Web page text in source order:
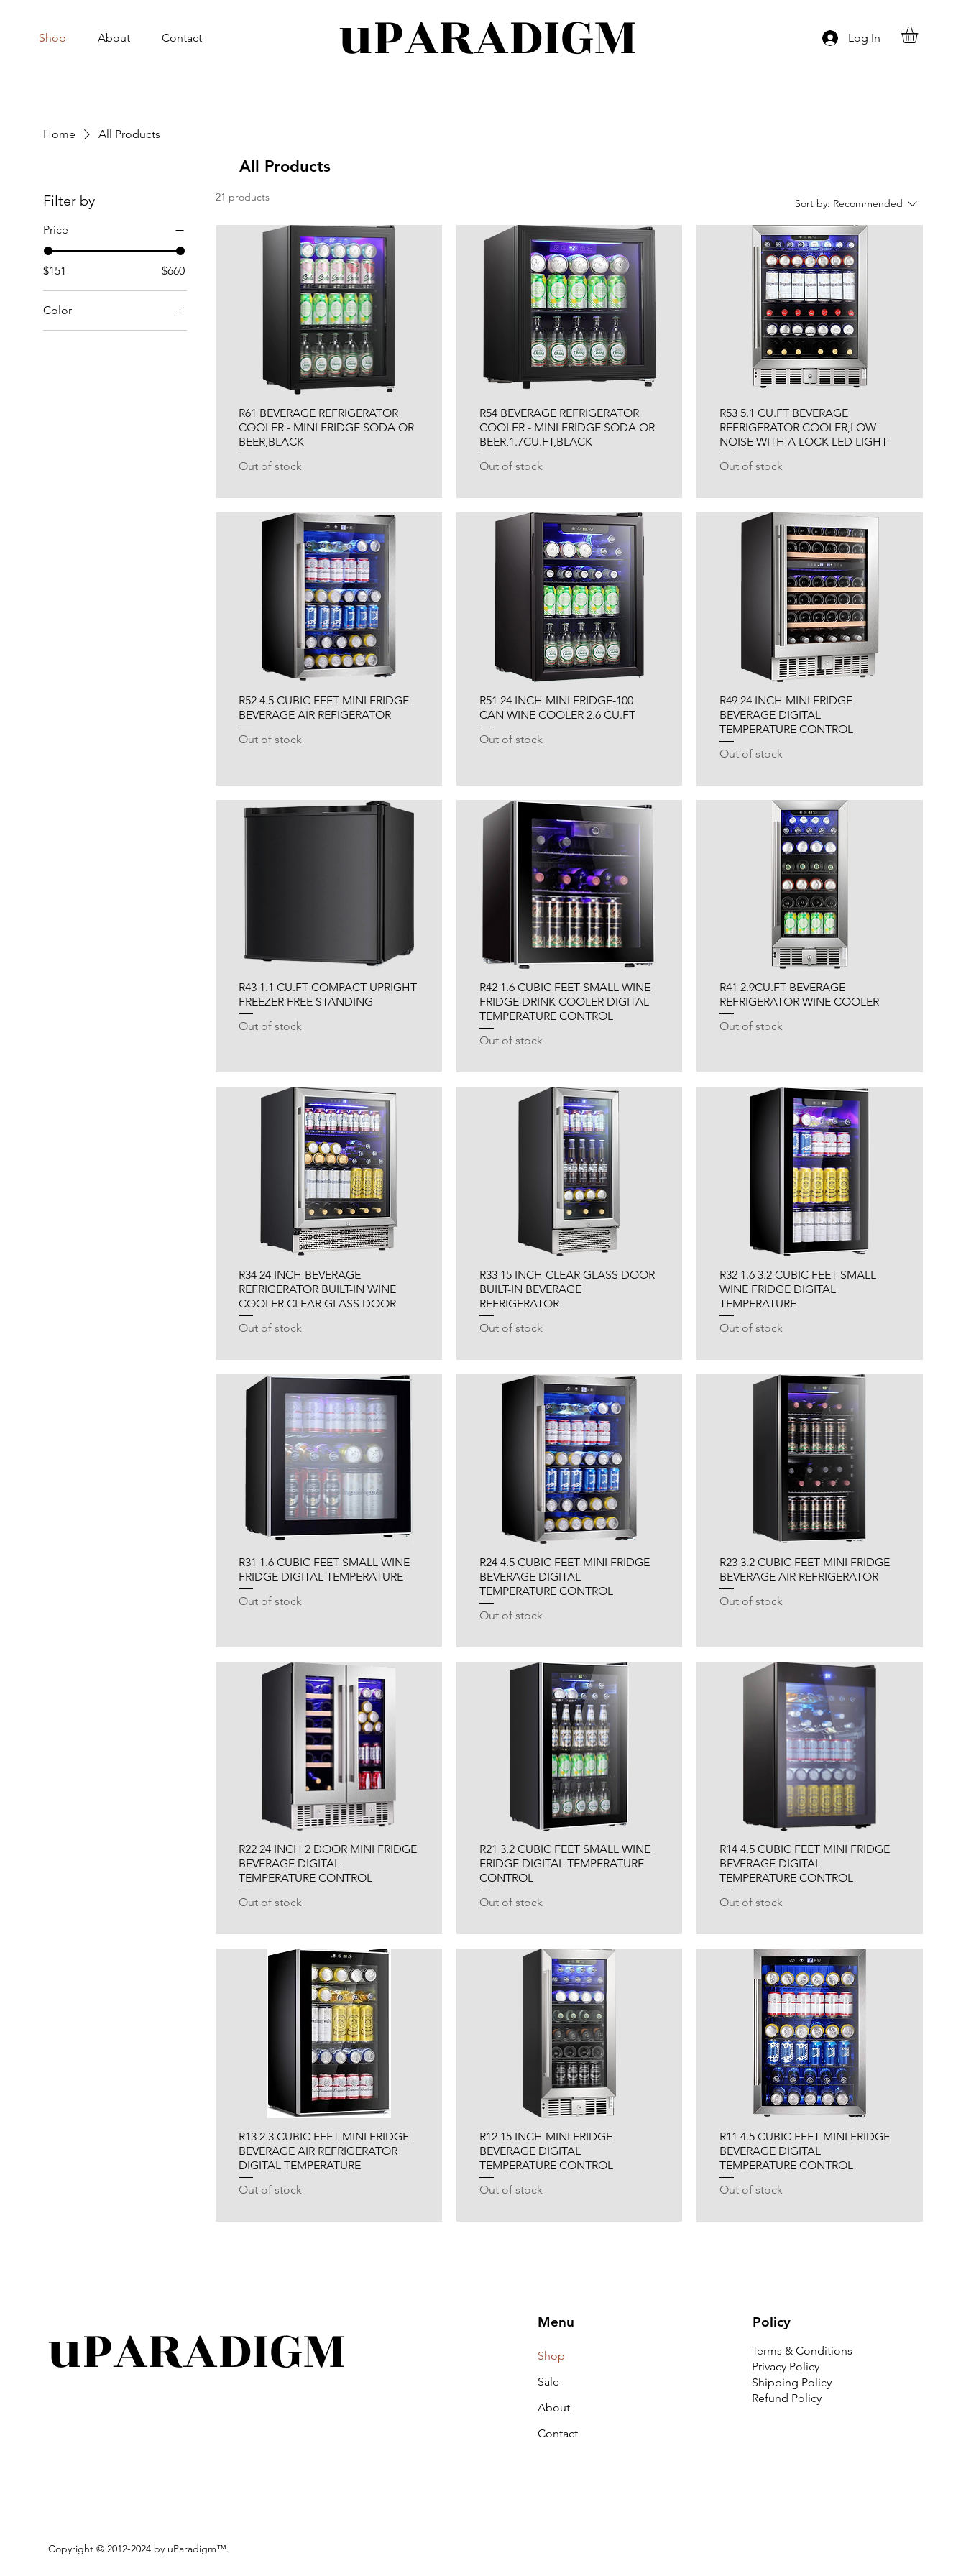
Shop About Contact uPARADIGM Log In
Home All Products
All Products
Filter by
Price
$151 $660
Color
21 products Sort by: Recommended
R61 BEVERAGE REFRIGERATOR
COOLER - MINI FRIDGE SODA OR
BEER,BLACK
Out of stock
R54 BEVERAGE REFRIGERATOR
COOLER - MINI FRIDGE SODA OR
BEER,1.7CU.FT,BLACK
Out of stock
R53 5.1 CU.FT BEVERAGE
REFRIGERATOR COOLER,LOW
NOISE WITH A LOCK LED LIGHT
Out of stock
R52 4.5 CUBIC FEET MINI FRIDGE
BEVERAGE AIR REFIGERATOR
Out of stock
R51 24 INCH MINI FRIDGE-100
CAN WINE COOLER 2.6 CU.FT
Out of stock
R49 24 INCH MINI FRIDGE
BEVERAGE DIGITAL
TEMPERATURE CONTROL
Out of stock
R43 1.1 CU.FT COMPACT UPRIGHT
FREEZER FREE STANDING
Out of stock
R42 1.6 CUBIC FEET SMALL WINE
FRIDGE DRINK COOLER DIGITAL
TEMPERATURE CONTROL
Out of stock
R41 2.9CU.FT BEVERAGE
REFRIGERATOR WINE COOLER
Out of stock
R34 24 INCH BEVERAGE
REFRIGERATOR BUILT-IN WINE
COOLER CLEAR GLASS DOOR
Out of stock
R33 15 INCH CLEAR GLASS DOOR
BUILT-IN BEVERAGE
REFRIGERATOR
Out of stock
R32 1.6 3.2 CUBIC FEET SMALL
WINE FRIDGE DIGITAL
TEMPERATURE
Out of stock
R31 1.6 CUBIC FEET SMALL WINE
FRIDGE DIGITAL TEMPERATURE
Out of stock
R24 4.5 CUBIC FEET MINI FRIDGE
BEVERAGE DIGITAL
TEMPERATURE CONTROL
Out of stock
R23 3.2 CUBIC FEET MINI FRIDGE
BEVERAGE AIR REFRIGERATOR
Out of stock
R22 24 INCH 2 DOOR MINI FRIDGE
BEVERAGE DIGITAL
TEMPERATURE CONTROL
Out of stock
R21 3.2 CUBIC FEET SMALL WINE
FRIDGE DIGITAL TEMPERATURE
CONTROL
Out of stock
R14 4.5 CUBIC FEET MINI FRIDGE
BEVERAGE DIGITAL
TEMPERATURE CONTROL
Out of stock
R13 2.3 CUBIC FEET MINI FRIDGE
BEVERAGE AIR REFRIGERATOR
DIGITAL TEMPERATURE
Out of stock
R12 15 INCH MINI FRIDGE
BEVERAGE DIGITAL
TEMPERATURE CONTROL
Out of stock
R11 4.5 CUBIC FEET MINI FRIDGE
BEVERAGE DIGITAL
TEMPERATURE CONTROL
Out of stock
uPARADIGM Menu
Shop
Sale
About
Contact
Policy
Terms & Conditions
Privacy Policy
Shipping Policy
Refund Policy
Copyright © 2012-2024 by uParadigm™.